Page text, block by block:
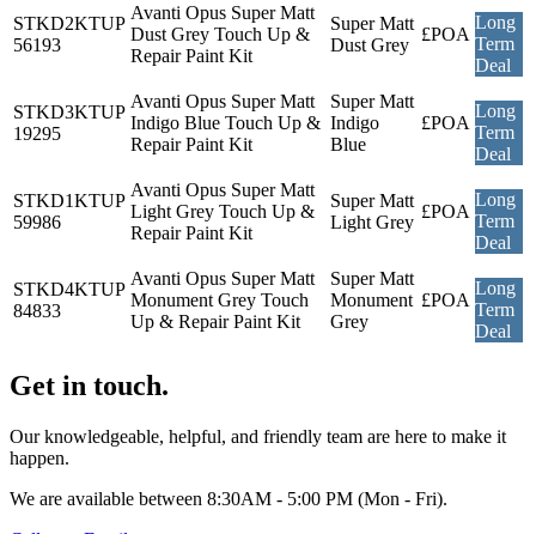
STKD2KTUP
56193
Avanti Opus Super Matt
Dust Grey Touch Up &
Repair Paint Kit
Super Matt
Dust Grey
£POA
Long
Term
Deal
STKD3KTUP
19295
Avanti Opus Super Matt
Indigo Blue Touch Up &
Repair Paint Kit
Super Matt
Indigo
Blue
£POA
Long
Term
Deal
STKD1KTUP
59986
Avanti Opus Super Matt
Light Grey Touch Up &
Repair Paint Kit
Super Matt
Light Grey
£POA
Long
Term
Deal
STKD4KTUP
84833
Avanti Opus Super Matt
Monument Grey Touch
Up & Repair Paint Kit
Super Matt
Monument
Grey
£POA
Long
Term
Deal
Get in touch.
Our knowledgeable, helpful, and friendly team are here to make it
happen.
We are available between 8:30AM - 5:00 PM (Mon - Fri).